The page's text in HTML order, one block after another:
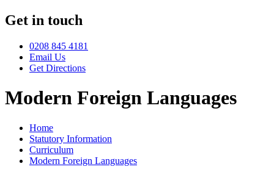
Get in touch
0208 845 4181
Email Us
Get Directions
Modern Foreign Languages
Home
Statutory Information
Curriculum
Modern Foreign Languages